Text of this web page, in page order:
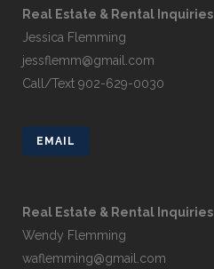
Real Estate & Rental Inquiries
Jessica Flemming
jessflemm@gmail.com
Call/Text 902-629-0030
EMAIL
Real Estate & Rental Inquiries
Wendy Flemming
waflemming@gmail.com